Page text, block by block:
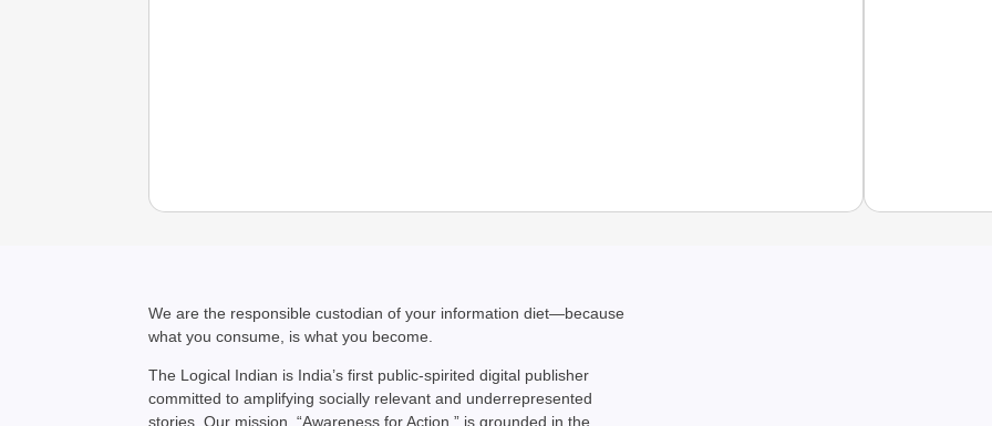
We are the responsible custodian of your information diet—because
what you consume, is what you become.
The Logical Indian is India’s first public-spirited digital publisher
committed to amplifying socially relevant and underrepresented
stories. Our mission, “Awareness for Action,” is grounded in the